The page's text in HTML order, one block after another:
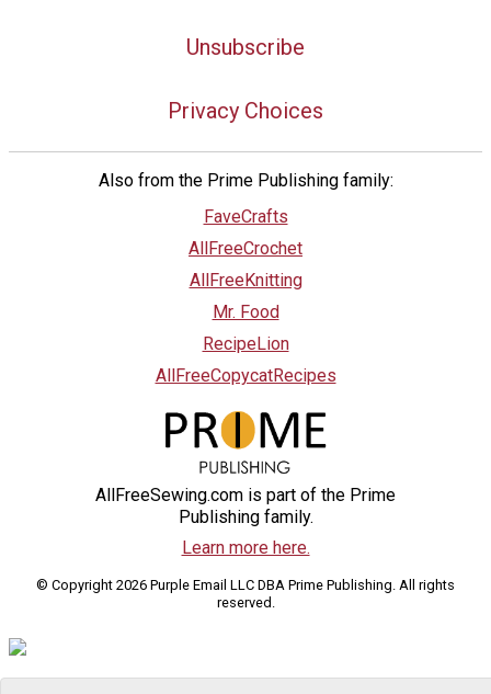
Unsubscribe
Privacy Choices
Also from the Prime Publishing family:
FaveCrafts
AllFreeCrochet
AllFreeKnitting
Mr. Food
RecipeLion
AllFreeCopycatRecipes
AllFreeSewing.com is part of the Prime
Publishing family.
Learn more here.
© Copyright 2026 Purple Email LLC DBA Prime Publishing. All rights
reserved.